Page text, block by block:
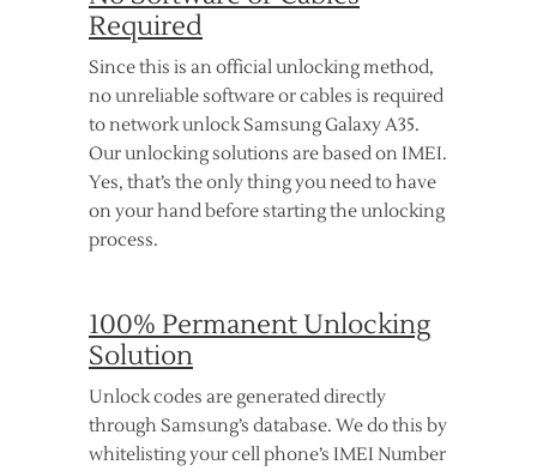
Required
Since this is an official unlocking method,
no unreliable software or cables is required
to network unlock Samsung Galaxy A35.
Our unlocking solutions are based on IMEI.
Yes, that’s the only thing you need to have
on your hand before starting the unlocking
process.
100% Permanent Unlocking
Solution
Unlock codes are generated directly
through Samsung’s database. We do this by
whitelisting your cell phone’s IMEI Number